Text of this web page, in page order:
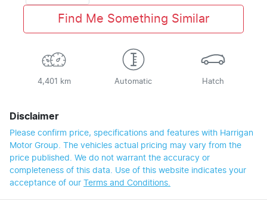
Find Me Something Similar
4,401 km Automatic Hatch
Disclaimer
Please confirm price, specifications and features with Harrigan
Motor Group. The vehicles actual pricing may vary from the
price published. We do not warrant the accuracy or
completeness of this data. Use of this website indicates your
acceptance of our Terms and Conditions.